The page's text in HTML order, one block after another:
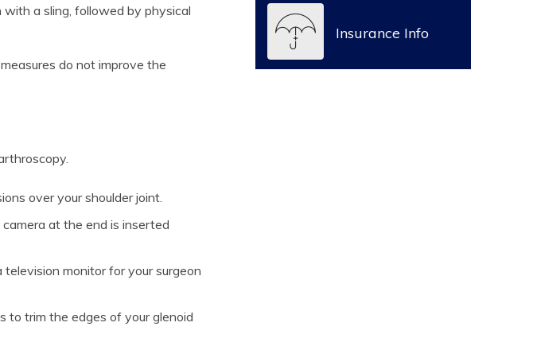
a sling, followed by physical
do not improve the
over your shoulder joint.
at the end is inserted
monitor for your surgeon
to trim the edges of your glenoid
Insurance Info